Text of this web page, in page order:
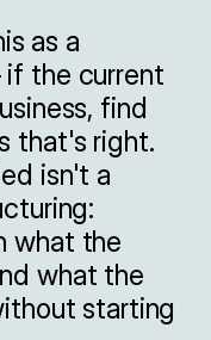
as a
the current
find
that's right.
isn't a
what the
what the
starting